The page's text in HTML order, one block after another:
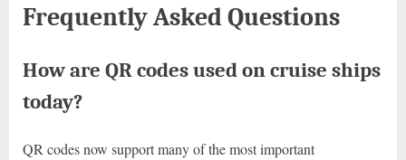
Frequently Asked Questions
How are QR codes used on cruise ships
today?
QR codes now support many of the most important